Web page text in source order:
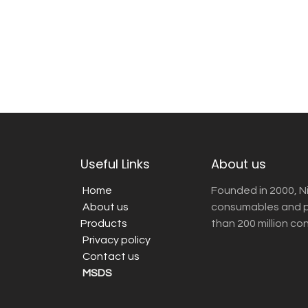
Useful Links
Home
About us
Products
Privacy policy
Contact us
MSDS
About us
Founded in 2000,
consumables and
than 200 million